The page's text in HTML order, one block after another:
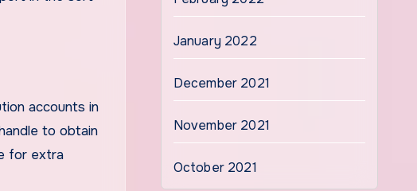
accounts in
to obtain
for extra
January 2022
December 2021
November 2021
October 2021